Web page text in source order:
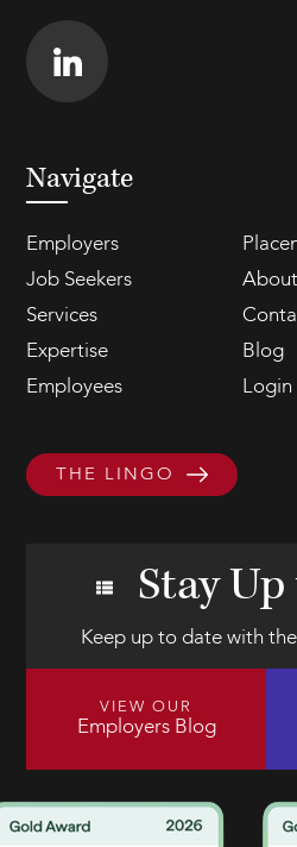
Navigate
Employers
Job Seekers
Services
Expertise
Blog
Employees
Login
THE LINGO
Stay
Keep up to date with
VIEW OUR
Employers Blog